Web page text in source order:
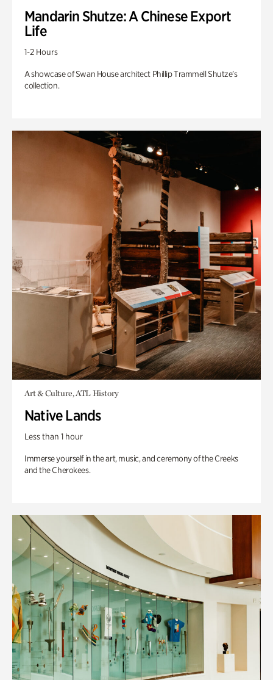
Mandarin Shutze: A Chinese Export
Life
1-2 Hours
A showcase of Swan House architect Phillip Trammell Shutze’s
collection.
Art & Culture, ATL History
Native Lands
Less than 1 hour
Immerse yourself in the art, music, and ceremony of the Creeks
and the Cherokees.